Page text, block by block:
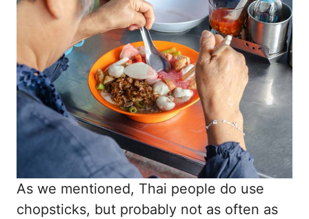
As we mentioned, Thai people do use
chopsticks, but probably not as often as